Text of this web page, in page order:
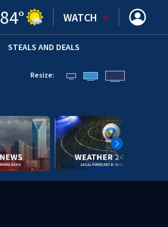
84° WATCH
STEALS AND DEALS
Resize: